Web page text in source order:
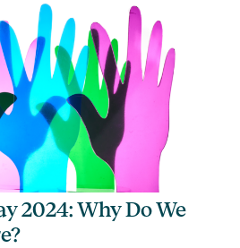
2024: Why Do We